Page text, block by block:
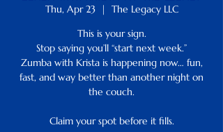
Thu, Apr 23
  |
The Legacy LLC
This is your sign.
Stop saying you’ll “start next week.”
Zumba with Krista is happening now… fun,
fast, and way better than another night on
the couch.
Claim your spot before it fills.